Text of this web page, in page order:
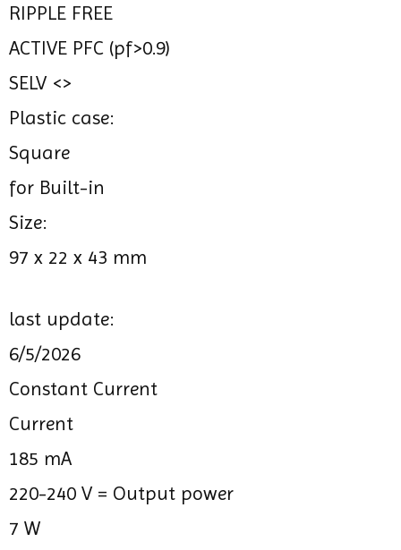
RIPPLE FREE
ACTIVE PFC (pf>0.9)
SELV <>
Plastic case:
Square
for Built-in
Size:
97 x 22 x 43 mm
last update:
6/5/2026
Constant Current
Current
185 mA
220-240 V = Output power
7 W